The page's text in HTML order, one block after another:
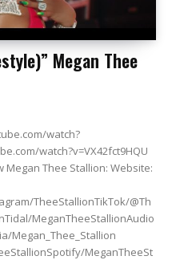
Megan Thee
watch?v=VX42fct9HQU
Megan Thee Stallion: Website:
TheeStallionTikTok/@Th
MeganTheeStallionAudio
Megan_Thee_Stallion
MeganTheeSt